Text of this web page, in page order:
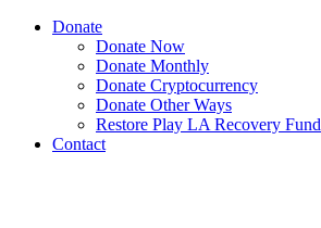
Donate
Donate Now
Donate Monthly
Donate Cryptocurrency
Donate Other Ways
Restore Play LA Recovery Fund
Contact